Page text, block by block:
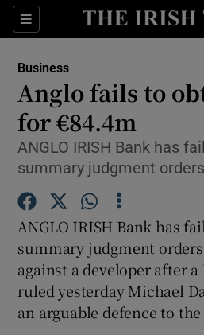
Sections
Show
Show
Show
Show
Business
Anglo fails to
for €84.4m
ANGLO IRISH Bank has
summary judgment
ANGLO IRISH Bank has
summary judgment
against a developer after
ruled yesterday Michael
an arguable defence to the